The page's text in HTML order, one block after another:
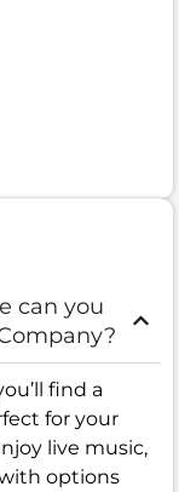
can you
find a
for your
live music,
options